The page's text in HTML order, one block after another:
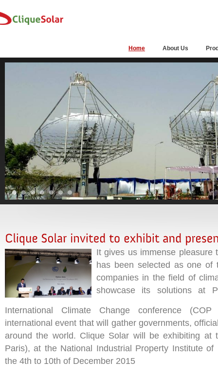
Home About Us
It gives us immense pleasure
has been selected as one of
companies in the field of
showcase its solutions at
International Climate Change conference
international event that will gather governments,
around the world. Clique Solar will be exhibiting at
Paris), at the National Industrial Property Institute
the 4th to 10th of December 2015